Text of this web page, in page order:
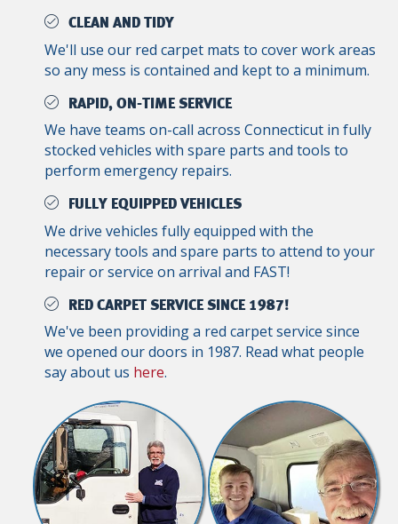
CLEAN AND TIDY
We'll use our red carpet mats to cover work areas
so any mess is contained and kept to a minimum.
RAPID, ON-TIME SERVICE
We have teams on-call across Connecticut in fully
stocked vehicles with spare parts and tools to
perform emergency repairs.
FULLY EQUIPPED VEHICLES
We drive vehicles fully equipped with the
necessary tools and spare parts to attend to your
repair or service on arrival and FAST!
RED CARPET SERVICE SINCE 1987!
We've been providing a red carpet service since
we opened our doors in 1987. Read what people
say about us here.